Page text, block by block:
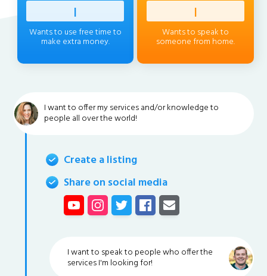
Profess
Wants to use free time to
make extra money.
Client
Wants to speak to
someone from home.
I want to offer my services and/or knowledge to
people all over the world!
Create a listing
Share on social media
I want to speak to people who offer the
services I'm looking for!